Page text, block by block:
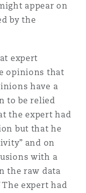
appear on
by the
expert
opinions that
have a
to be relied
the expert had
but that he
and on
with a
the raw data
expert had